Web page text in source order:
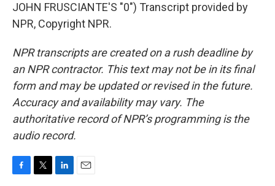
JOHN FRUSCIANTE'S "0") Transcript provided by
NPR, Copyright NPR.
NPR transcripts are created on a rush deadline by
an NPR contractor. This text may not be in its final
form and may be updated or revised in the future.
Accuracy and availability may vary. The
authoritative record of NPR’s programming is the
audio record.